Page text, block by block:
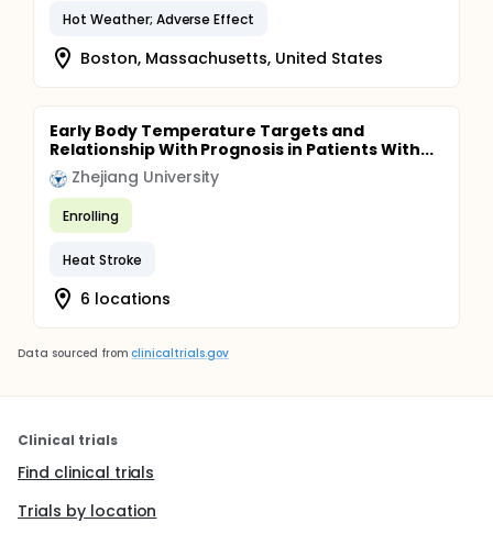
Hot Weather; Adverse Effect
Boston, Massachusetts, United States
Early Body Temperature Targets and
Relationship With Prognosis in Patients With...
Zhejiang University
Enrolling
Heat Stroke
6 locations
Data sourced from clinicaltrials.gov
Clinical trials
Find clinical trials
Trials by location